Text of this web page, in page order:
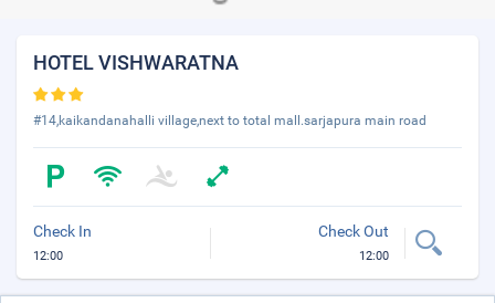
HOTEL VISHWARATNA
#14,kaikandanahalli village,next to total mall.sarjapura main road
Check In
12:00
Check Out
12:00